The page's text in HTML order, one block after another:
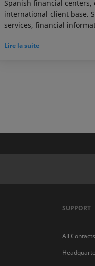
Spanish financial
international client base.
services, financial
Lire la suite
SUPPORT
All Contacts